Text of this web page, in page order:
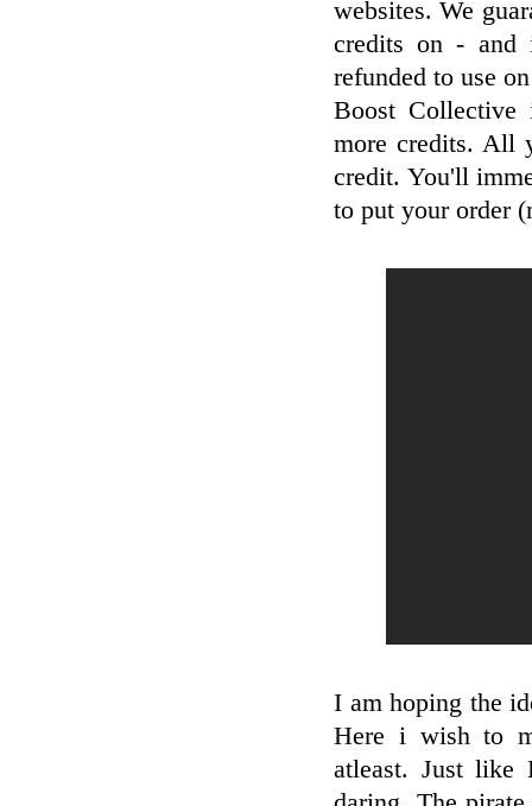
websites. We
credits on - and
refunded to use
Boost Collective
more credits. All
credit. You'll
to put your order
I am hoping the
Here i wish to
atleast. Just like